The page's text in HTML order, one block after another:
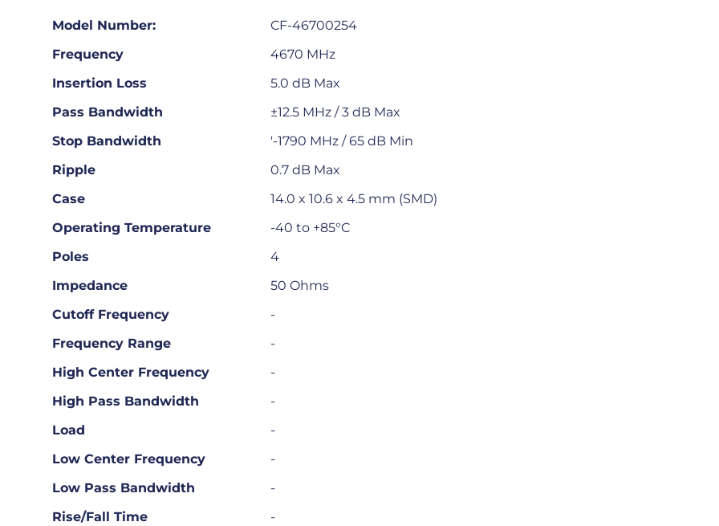
Model Number:
CF-46700254
Frequency
4670 MHz
Insertion Loss
5.0 dB Max
Pass Bandwidth
±12.5 MHz / 3 dB Max
Stop Bandwidth
'-1790 MHz / 65 dB Min
Ripple
0.7 dB Max
Case
14.0 x 10.6 x 4.5 mm (SMD)
Operating Temperature
-40 to +85°C
Poles
4
Impedance
50 Ohms
Cutoff Frequency
-
Frequency Range
-
High Center Frequency
-
High Pass Bandwidth
-
Load
-
Low Center Frequency
-
Low Pass Bandwidth
-
Rise/Fall Time
-